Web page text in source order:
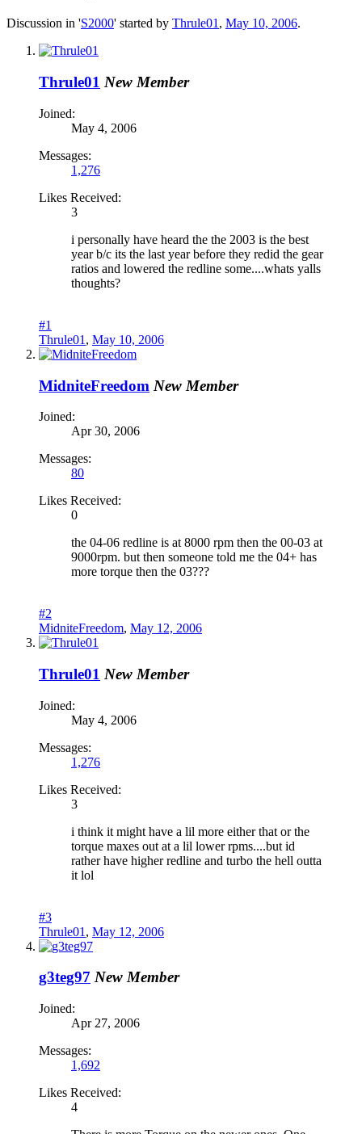
Discussion in 'S2000' started by Thrule01 , May 10, 2006.
Thrule01 New Member
Joined:
May 4, 2006
Messages:
1,276
Likes Received:
3
i personally have heard the the 2003 is the best
year b/c its the last year before they redid the gear
ratios and lowered the redline some....whats yalls
thoughts?
#1
Thrule01 , May 10, 2006
MidniteFreedom New Member
Joined:
Apr 30, 2006
Messages:
80
Likes Received:
0
the 04-06 redline is at 8000 rpm then the 00-03 at
9000rpm. but then someone told me the 04+ has
more torque then the 03???
#2
MidniteFreedom, May 12, 2006
Thrule01 New Member
Joined:
May 4, 2006
Messages:
1,276
Likes Received:
3
i think it might have a lil more either that or the
torque maxes out at a lil lower rpms....but id
rather have higher redline and turbo the hell outta
it lol
#3
Thrule01 , May 12, 2006
g3teg97 New Member
Joined:
Apr 27, 2006
Messages:
1,692
Likes Received:
4